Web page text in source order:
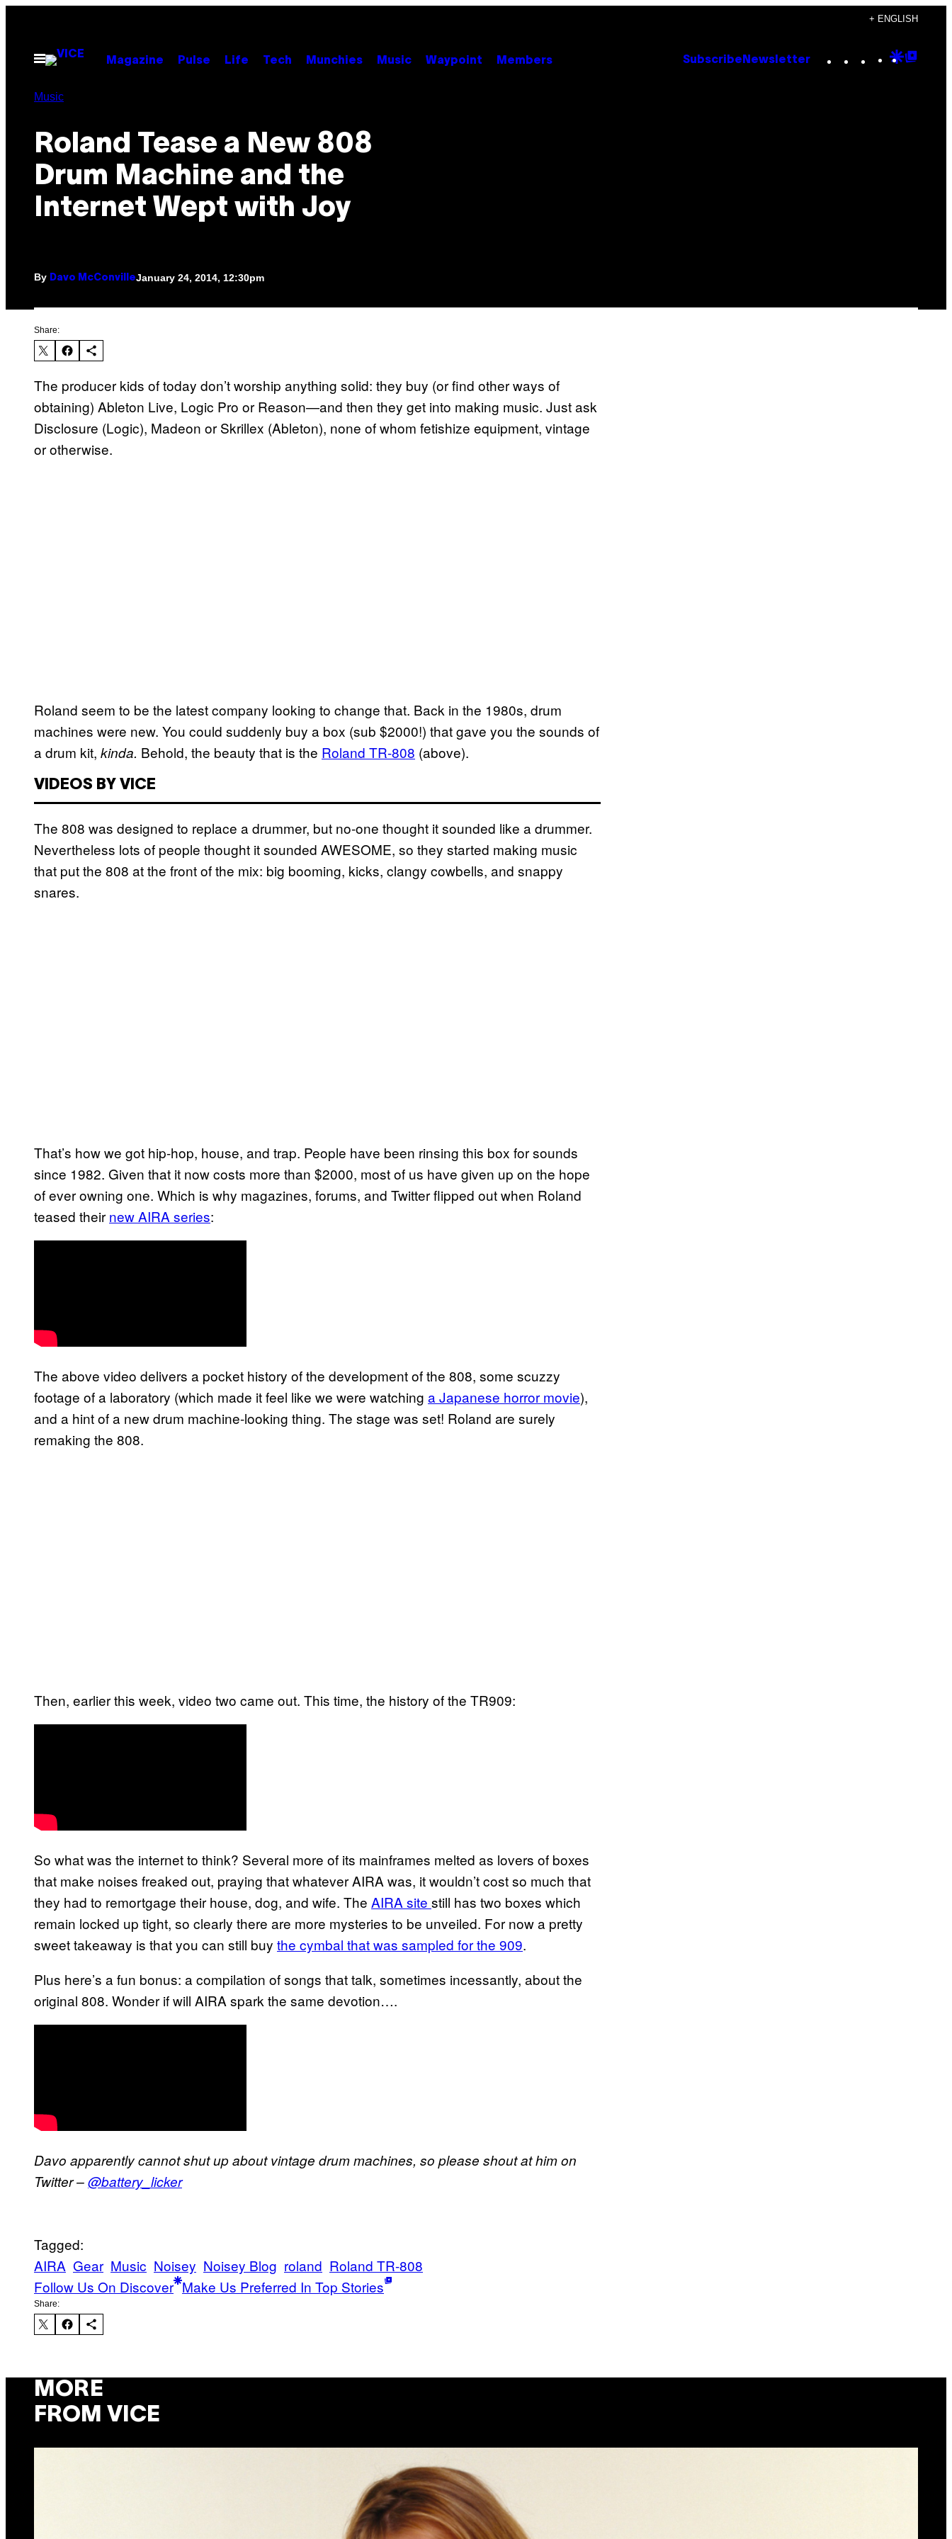
content
+ ENGLISH
Open
Menu
Magazine Pulse Life Tech Munchies Music Waypoint Members Subscribe Newsletter Instagram
TikTok
YouTube
Google
Music
Roland Tease a New 808
Drum Machine and the
Internet Wept with Joy
By Davo McConvilleJanuary 24, 2014, 12:30pm
Share:
The producer kids of today don’t worship anything solid: they buy (or find other ways of
obtaining) Ableton Live, Logic Pro or Reason—and then they get into making music. Just ask
Disclosure (Logic), Madeon or Skrillex (Ableton), none of whom fetishize equipment, vintage
or otherwise.
Roland seem to be the latest company looking to change that. Back in the 1980s, drum
machines were new. You could suddenly buy a box (sub $2000!) that gave you the sounds of
a drum kit, kinda. Behold, the beauty that is the Roland TR-808 (above).
VIDEOS BY VICE
The 808 was designed to replace a drummer, but no-one thought it sounded like a drummer.
Nevertheless lots of people thought it sounded AWESOME, so they started making music
that put the 808 at the front of the mix: big booming, kicks, clangy cowbells, and snappy
snares.
That’s how we got hip-hop, house, and trap. People have been rinsing this box for sounds
since 1982. Given that it now costs more than $2000, most of us have given up on the hope
of ever owning one. Which is why magazines, forums, and Twitter flipped out when Roland
teased their new AIRA series:
The above video delivers a pocket history of the development of the 808, some scuzzy
footage of a laboratory (which made it feel like we were watching a Japanese horror movie),
and a hint of a new drum machine-looking thing. The stage was set! Roland are surely
remaking the 808.
Then, earlier this week, video two came out. This time, the history of the TR909:
So what was the internet to think? Several more of its mainframes melted as lovers of boxes
that make noises freaked out, praying that whatever AIRA was, it wouldn’t cost so much that
they had to remortgage their house, dog, and wife. The AIRA site still has two boxes which
remain locked up tight, so clearly there are more mysteries to be unveiled. For now a pretty
sweet takeaway is that you can still buy the cymbal that was sampled for the 909.
Plus here’s a fun bonus: a compilation of songs that talk, sometimes incessantly, about the
original 808. Wonder if will AIRA spark the same devotion….
Davo apparently cannot shut up about vintage drum machines, so please shout at him on
Twitter –@battery_licker
Tagged:
AIRA Gear Music Noisey Noisey Blog roland Roland TR-808
Follow Us On Discover Make Us Preferred In Top Stories
Share:
MORE
FROM VICE